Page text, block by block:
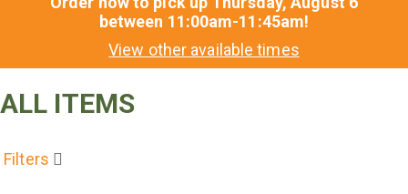
between 11:00am-11:45am!
View other available times
ALL ITEMS
Filters